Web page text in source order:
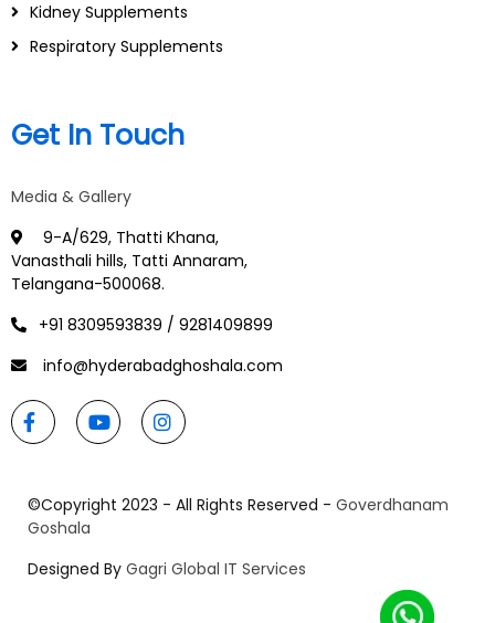
Kidney Supplements
Respiratory Supplements
Get In Touch
Media & Gallery
9-A/629, Thatti Khana,
Vanasthali hills, Tatti Annaram,
Telangana-500068.
+91 8309593839 / 9281409899
info@hyderabadghoshala.com
©Copyright 2023 - All Rights Reserved - Goverdhanam
Goshala
Designed By Gagri Global IT Services